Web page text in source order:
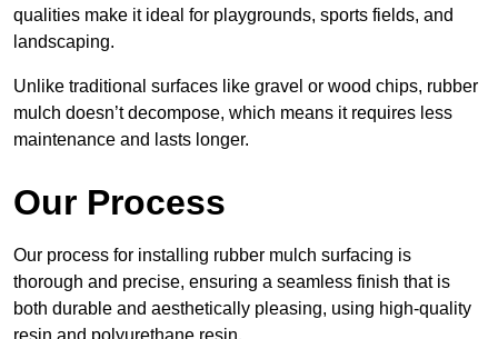
qualities make it ideal for playgrounds, sports fields, and
landscaping.
Unlike traditional surfaces like gravel or wood chips, rubber
mulch doesn’t decompose, which means it requires less
maintenance and lasts longer.
Our Process
Our process for installing rubber mulch surfacing is
thorough and precise, ensuring a seamless finish that is
both durable and aesthetically pleasing, using high-quality